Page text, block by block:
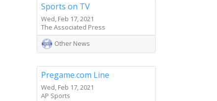
Sports on TV
Wed, Feb 17, 2021
The Associated Press
Other News
Pregame.com Line
Wed, Feb 17, 2021
AP Sports